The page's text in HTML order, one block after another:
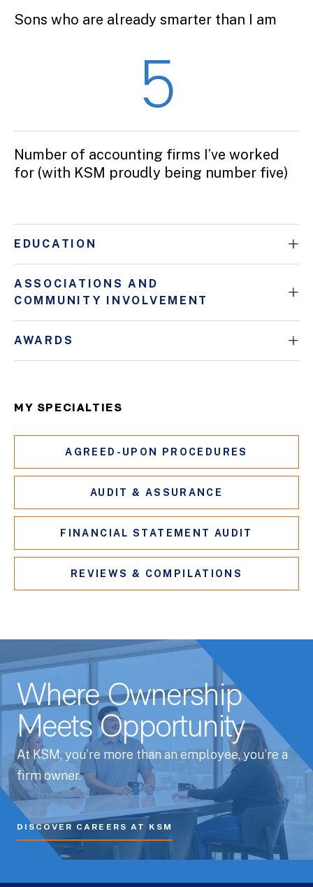
Sons who are already smarter than I am
5
Number of accounting firms I’ve worked
for (with KSM proudly being number five)
EDUCATION
ASSOCIATIONS AND
COMMUNITY INVOLVEMENT
AWARDS
MY SPECIALTIES
AGREED-UPON PROCEDURES
AUDIT & ASSURANCE
FINANCIAL STATEMENT AUDIT
REVIEWS & COMPILATIONS
Where Ownership
Meets Opportunity
At KSM, you’re more than an employee, you’re a
firm owner.
DISCOVER CAREERS AT KSM